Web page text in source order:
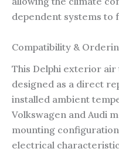
dependent systems to
Compatibility &
This Delphi exterior
designed as a direct
installed ambient
Volkswagen and Audi
mounting
electrical